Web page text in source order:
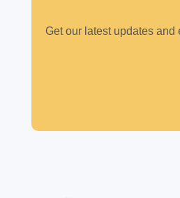
Get our latest updates and